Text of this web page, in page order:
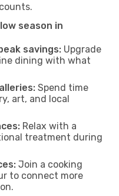
season in
savings: Upgrade
dining with what
Spend time
art, and local
Relax with a
treatment during
Join a cooking
to connect more